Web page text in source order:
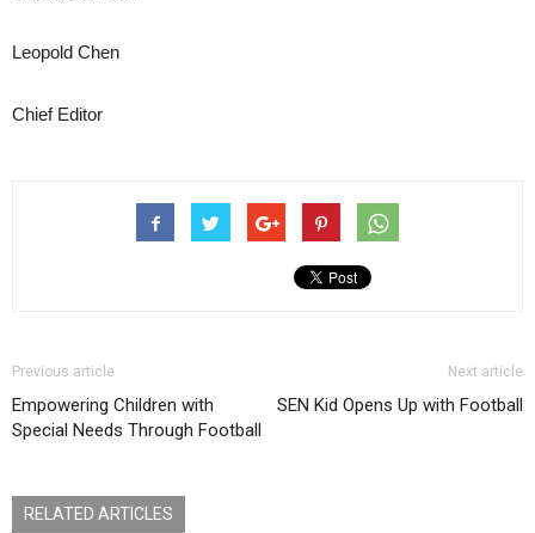
Leopold Chen
Chief Editor
Previous article
Empowering Children with
Special Needs Through Football
Next article
SEN Kid Opens Up with Football
RELATED ARTICLES